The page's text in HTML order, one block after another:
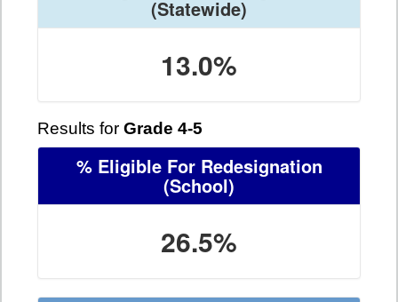
(Statewide)
13.0%
Results for Grade 4-5
% Eligible For Redesignation
(School)
26.5%